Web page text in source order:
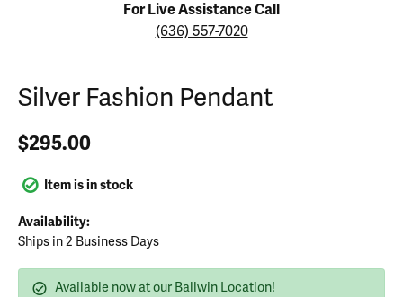
For Live Assistance Call
(636) 557-7020
Silver Fashion Pendant
$295.00
Item is in stock
Availability:
Ships in 2 Business Days
Available now at our Ballwin Location!